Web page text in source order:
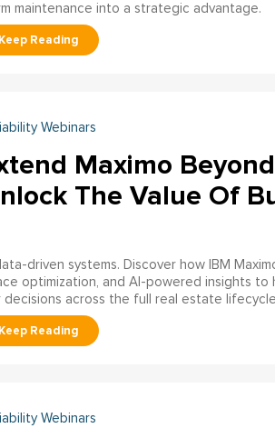
maintenance into a strategic advantage.
Webinars
Maximo
The Value Of
driven systems. Discover how IBM
optimization, and AI-powered insights to
decisions across the full real estate
Webinars